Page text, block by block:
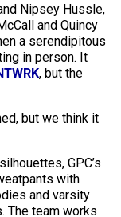
Nipsey Hussle,
and Quincy
a serendipitous
in person. It
, but the
but we think it
GPC’s
with
and varsity
The team works